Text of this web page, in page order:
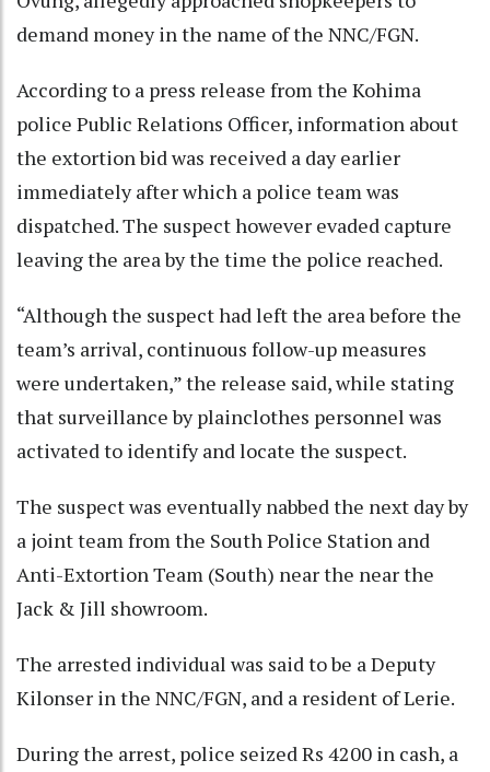
demand money in the name of the NNC/FGN.
According to a press release from the Kohima
police Public Relations Officer, information about
the extortion bid was received a day earlier
immediately after which a police team was
dispatched. The suspect however evaded capture
leaving the area by the time the police reached.
“Although the suspect had left the area before the
team’s arrival, continuous follow-up measures
were undertaken,” the release said, while stating
that surveillance by plainclothes personnel was
activated to identify and locate the suspect.
The suspect was eventually nabbed the next day by
a joint team from the South Police Station and
Anti-Extortion Team (South) near the near the
Jack & Jill showroom.
The arrested individual was said to be a Deputy
Kilonser in the NNC/FGN, and a resident of Lerie.
During the arrest, police seized Rs 4200 in cash, a